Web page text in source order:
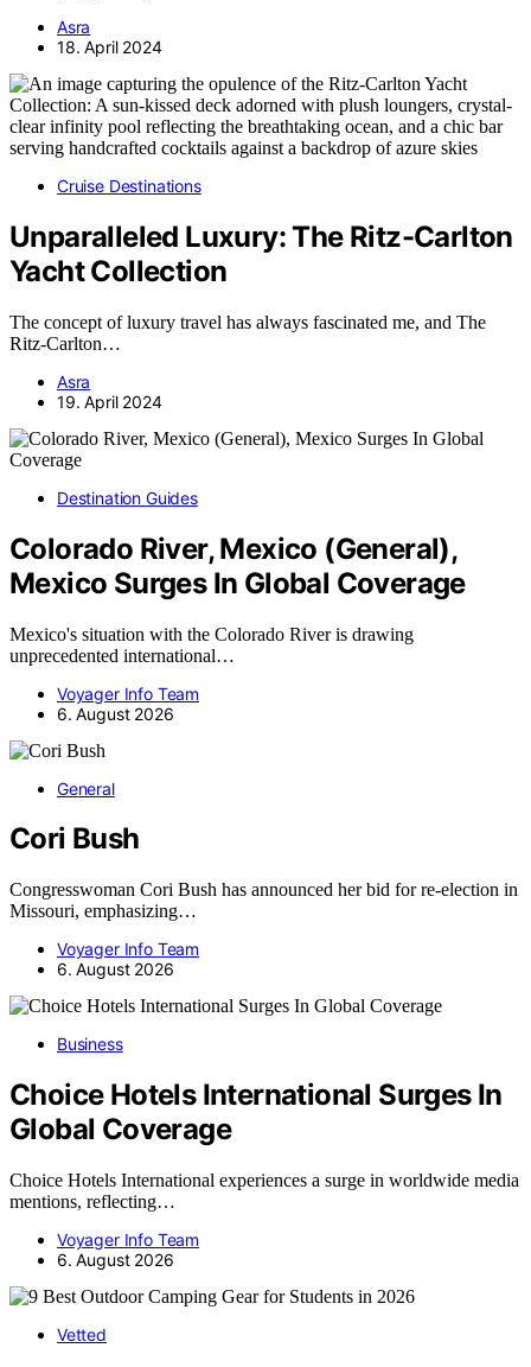
Asra
18. April 2024
Cruise Destinations
Unparalleled Luxury: The Ritz-Carlton
Yacht Collection
The concept of luxury travel has always fascinated me, and The
Ritz-Carlton…
Asra
19. April 2024
Destination Guides
Colorado River, Mexico (General),
Mexico Surges In Global Coverage
Mexico's situation with the Colorado River is drawing
unprecedented international…
Voyager Info Team
6. August 2026
General
Cori Bush
Congresswoman Cori Bush has announced her bid for re-election in
Missouri, emphasizing…
Voyager Info Team
6. August 2026
Business
Choice Hotels International Surges In
Global Coverage
Choice Hotels International experiences a surge in worldwide media
mentions, reflecting…
Voyager Info Team
6. August 2026
Vetted